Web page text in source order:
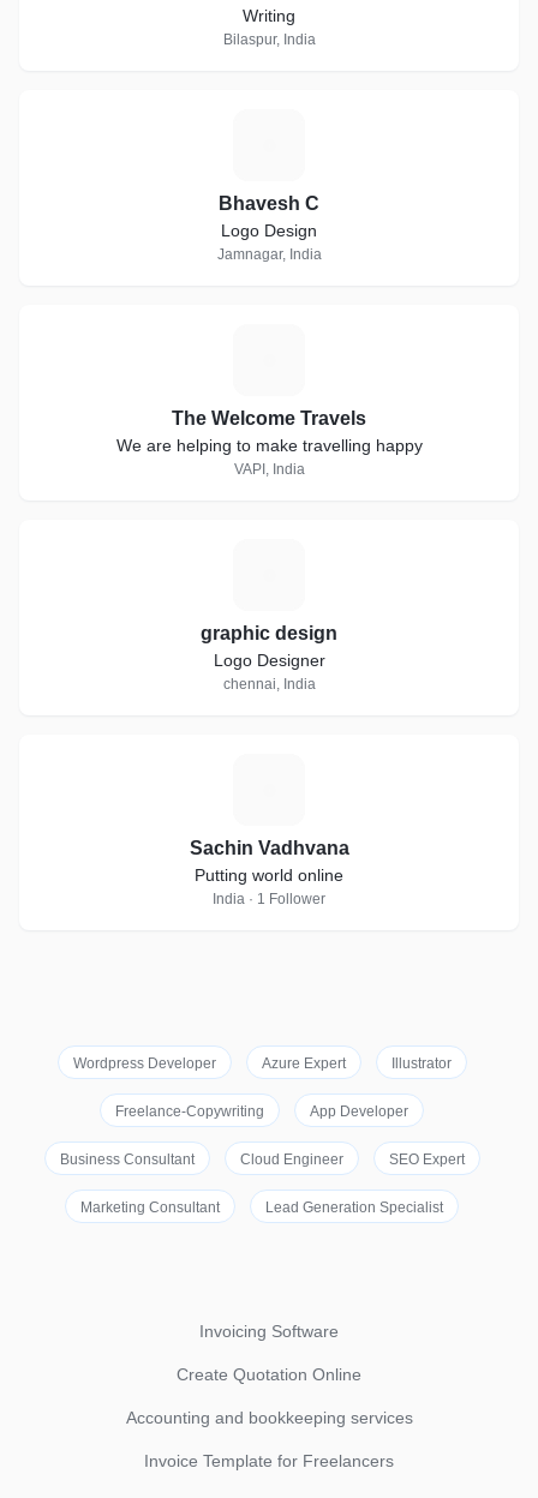
Writing
Bilaspur, India
Bhavesh C
Logo Design
Jamnagar, India
The Welcome Travels
We are helping to make travelling happy
VAPI, India
graphic design
Logo Designer
chennai, India
Sachin Vadhvana
Putting world online
India · 1 Follower
Wordpress Developer Azure Expert Illustrator
Freelance-Copywriting App Developer
Business Consultant Cloud Engineer SEO Expert
Marketing Consultant Lead Generation Specialist
Invoicing Software
Create Quotation Online
Accounting and bookkeeping services
Invoice Template for Freelancers